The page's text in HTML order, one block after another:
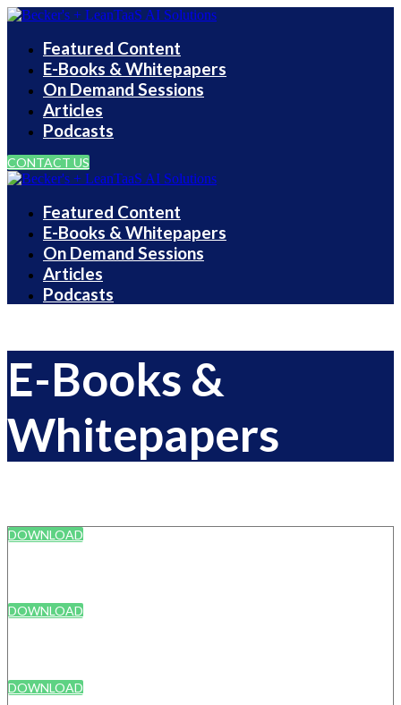
Featured Content
E-Books & Whitepapers
On Demand Sessions
Articles
Podcasts
CONTACT US
Featured Content
E-Books & Whitepapers
On Demand Sessions
Articles
Podcasts
E-Books &
Whitepapers
DOWNLOAD
DOWNLOAD
DOWNLOAD